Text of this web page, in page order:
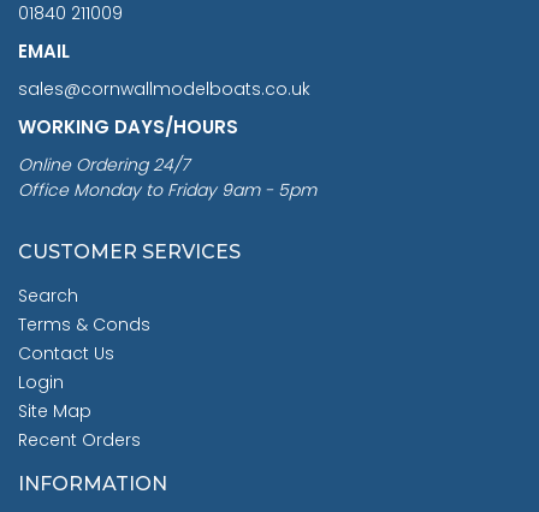
01840 211009
EMAIL
sales@cornwallmodelboats.co.uk
WORKING DAYS/HOURS
Online Ordering 24/7
Office Monday to Friday 9am - 5pm
CUSTOMER SERVICES
Search
Terms & Conds
Contact Us
Login
Site Map
Recent Orders
INFORMATION